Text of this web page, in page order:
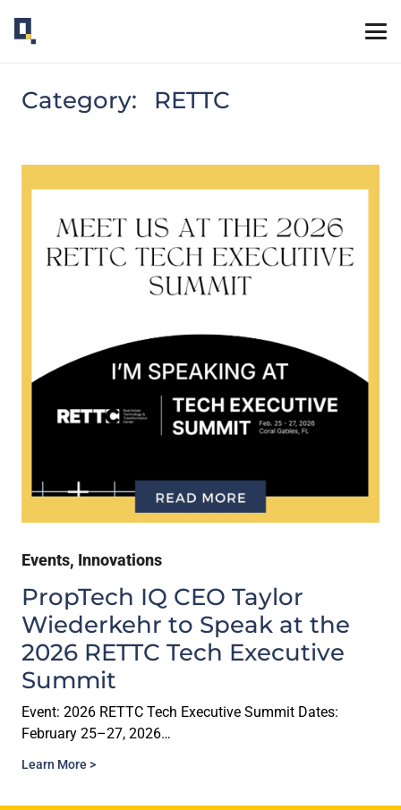
Category: RETTC
Events, Innovations
PropTech IQ CEO Taylor
Wiederkehr to Speak at the
2026 RETTC Tech Executive
Summit
Event: 2026 RETTC Tech Executive Summit Dates:
February 25–27, 2026…
Learn More >